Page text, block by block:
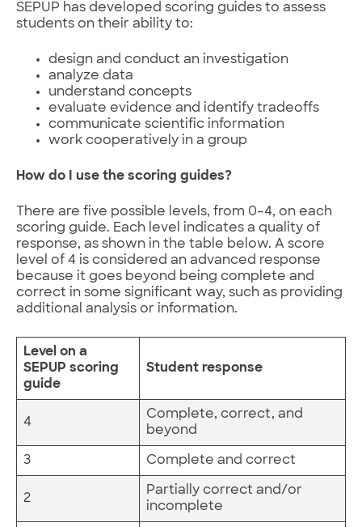
SEPUP has developed scoring guides to assess
students on their ability to:
design and conduct an investigation
analyze data
understand concepts
evaluate evidence and identify tradeoffs
communicate scientific information
work cooperatively in a group
How do I use the scoring guides?
There are five possible levels, from 0–4, on each
scoring guide. Each level indicates a quality of
response, as shown in the table below. A score
level of 4 is considered an advanced response
because it goes beyond being complete and
correct in some significant way, such as providing
additional analysis or information.
Level on a
SEPUP scoring
guide
Student response
4
Complete, correct, and
beyond
3 Complete and correct
2
Partially correct and/or
incomplete